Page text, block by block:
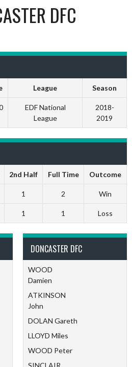
DFC
League Season
EDF National
League
2018-
2019
2nd Half Full Time Outcome
1 2 Win
1 1 Loss
DONCASTER DFC
WOOD
Damien
ATKINSON
John
DOLAN Gareth
LLOYD Miles
WOOD Peter
SINCLAIR